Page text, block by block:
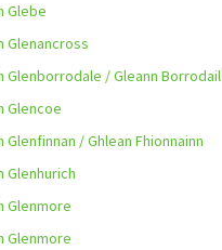
Glebe
Glenancross
Glenborrodale / Gleann Borrodail
Glencoe
Glenfinnan / Ghlean Fhionnainn
Glenhurich
Glenmore
Glenmore